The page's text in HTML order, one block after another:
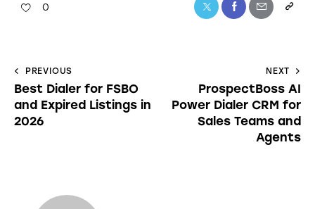
0
PREVIOUS
Best Dialer for FSBO
and Expired Listings in
2026
NEXT
ProspectBoss AI
Power Dialer CRM for
Sales Teams and
Agents